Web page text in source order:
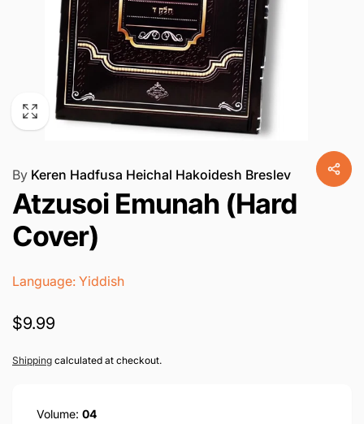
By Keren Hadfusa Heichal Hakoidesh Breslev
Atzusoi Emunah (Hard
Cover)
Language: Yiddish
Regular
$9.99
Shipping calculated at checkout.
Volume: 04